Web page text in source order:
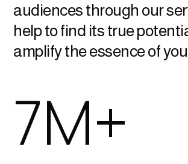
audiences through our
help to find its true
amplify the essence of
7M+